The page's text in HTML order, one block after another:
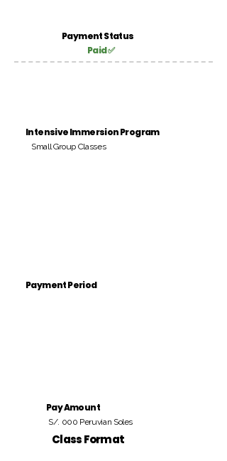
Payment Status
Paid ✅
Intensive Immersion Program
Small Group Classes
Payment Period
Pay Amount
S/. 000 Peruvian Soles
Class Format